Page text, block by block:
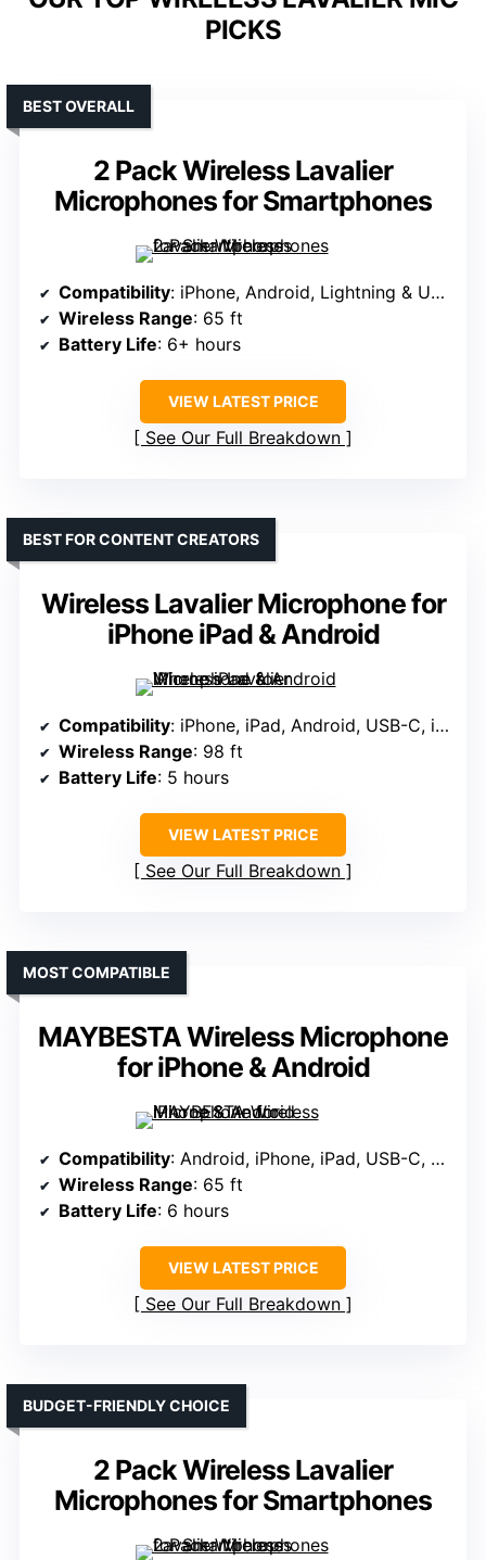
PICKS
2 Pack Wireless Lavalier
Microphones for Smartphones
BEST OVERALL
Compatibility: iPhone, Android, Lightning & USB-C
Wireless Range: 65 ft
Battery Life: 6+ hours
VIEW LATEST PRICE
See Our Full Breakdown
Wireless Lavalier Microphone for
iPhone iPad & Android
BEST FOR CONTENT CREATORS
Compatibility: iPhone, iPad, Android, USB-C, iOS adapters
Wireless Range: 98 ft
Battery Life: 5 hours
VIEW LATEST PRICE
See Our Full Breakdown
MAYBESTA Wireless Microphone
for iPhone & Android
MOST COMPATIBLE
Compatibility: Android, iPhone, iPad, USB-C, adapters
Wireless Range: 65 ft
Battery Life: 6 hours
VIEW LATEST PRICE
See Our Full Breakdown
2 Pack Wireless Lavalier
Microphones for Smartphones
BUDGET-FRIENDLY CHOICE